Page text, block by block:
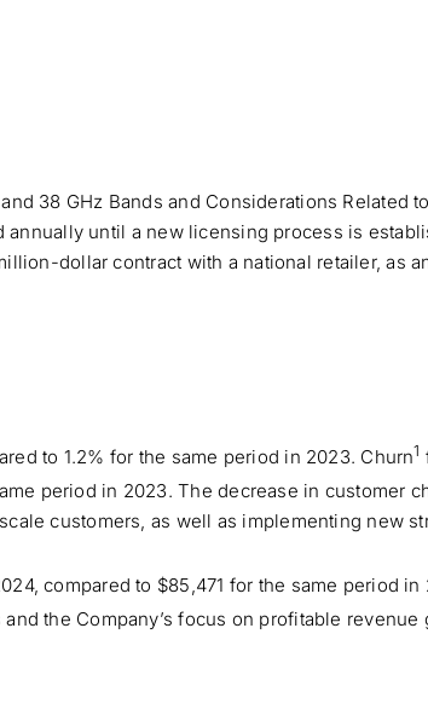
38 GHz Bands and Considerations Related
until a new licensing process is
dollar contract with a national retailer, as
to 1.2% for the same period in 2023. Churn1
period in 2023. The decrease in customer
customers, as well as implementing new
compared to $85,471 for the same period
the Company’s focus on profitable revenue